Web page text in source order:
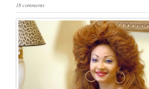
18 comments